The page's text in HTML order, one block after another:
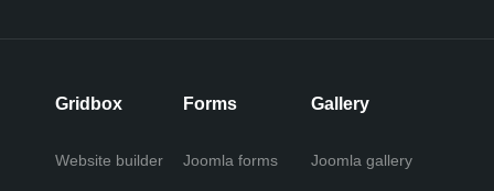
Gridbox
Website builder
Forms
Joomla forms
Gallery
Joomla gallery